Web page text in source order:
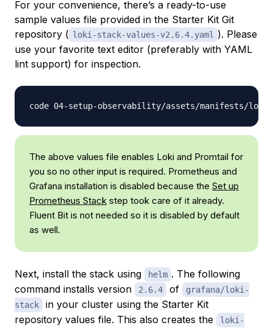
For your convenience, there’s a ready-to-use
sample values file provided in the Starter Kit Git
repository ( loki-stack-values-v2.6.4.yaml ). Please
use your favorite text editor (preferably with YAML
lint support) for inspection.
The above values file enables Loki and Promtail for
you so no other input is required. Prometheus and
Grafana installation is disabled because the Set up
Prometheus Stack step took care of it already.
Fluent Bit is not needed so it is disabled by default
as well.
Next, install the stack using helm . The following
command installs version
2.6.4 of
grafana/loki-
stack
in your cluster using the Starter Kit
repository values file. This also creates the
loki-